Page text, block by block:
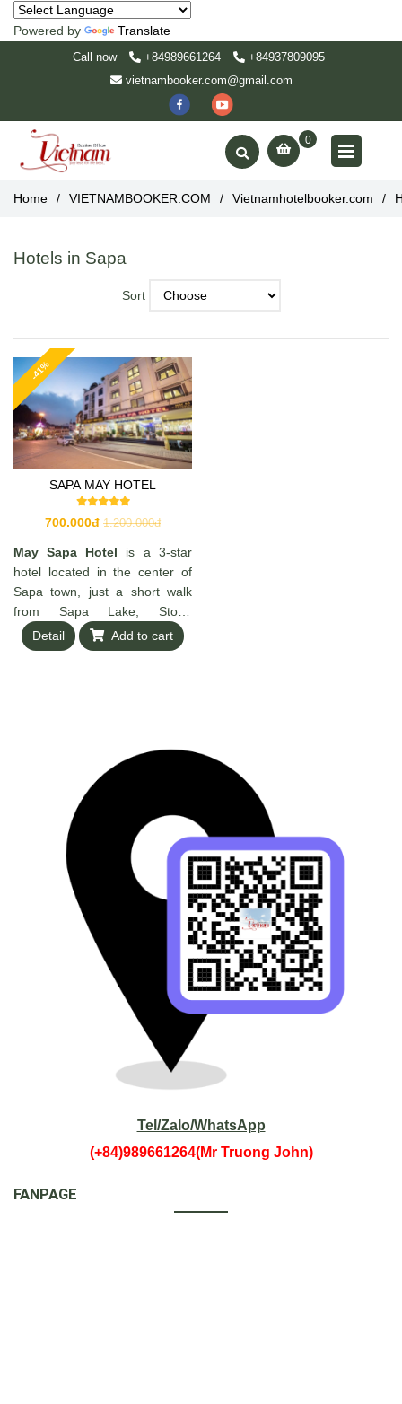
Powered by Translate
Call now +84989661264
+84937809095
vietnambooker.com@gmail.com
0
Home / VIETNAMBOOKER.COM / Vietnamhotelbooker.com /
Hotels in Sapa
Sort
SAPA MAY HOTEL
700.000đ 1.200.000đ
-41%
May Sapa Hotel is a 3-star
hotel located in the center of
Sapa town, just a short walk
from Sapa Lake, Stone
Church, and Ham Rong
Mountain. The hotel offers
service—making it a
convenient and comfortable
choice for travelers exploring
Detail Add to cart
Tel/Zalo/WhatsApp
(+84)989661264(Mr Truong John)
FANPAGE